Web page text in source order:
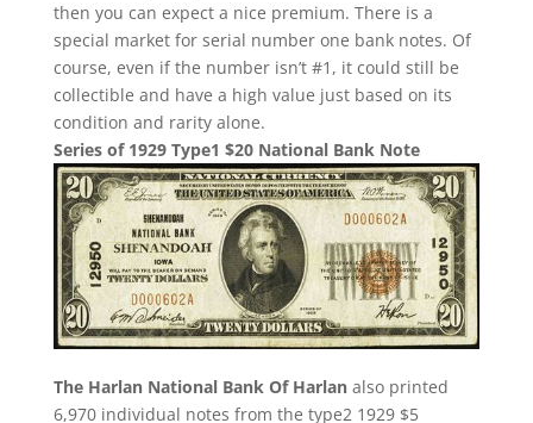
then you can expect a nice premium. There is a
special market for serial number one bank notes. Of
course, even if the number isn’t #1, it could still be
collectible and have a high value just based on its
condition and rarity alone.
Series of 1929 Type1 $20 National Bank Note
The Harlan National Bank Of Harlanalso printed
6,970 individual notes from the type2 1929 $5